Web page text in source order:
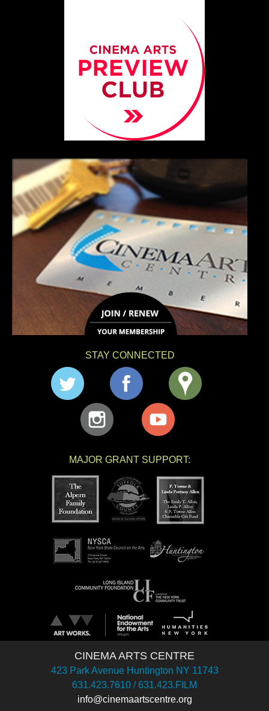
STAY CONNECTED
MAJOR GRANT SUPPORT:
CINEMA ARTS CENTRE
423 Park Avenue Huntington NY 11743
631.423.7610 / 631.423.FILM
info@cinemaartscentre.org